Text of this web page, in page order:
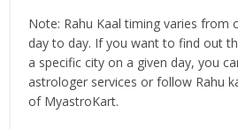
Note: Rahu Kaal timing varies from
day to day. If you want to find out
a specific city on a given day, you
astrologer services or follow Rahu
of MyastroKart.